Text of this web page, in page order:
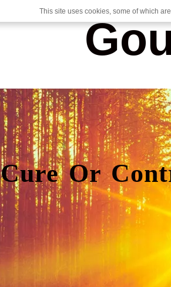
Cure Or
This site uses cookies, some of which